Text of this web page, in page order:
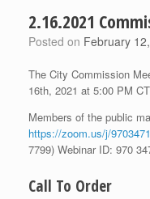
2.16.2021
Posted on February
The City Commission
16th, 2021 at 5:00 PM
Members of the public
https://zoom.us/j/
7799) Webinar ID: 970
Call To Order